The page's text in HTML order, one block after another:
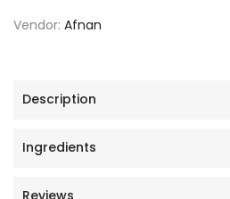
Vendor: Afnan
Description
Ingredients